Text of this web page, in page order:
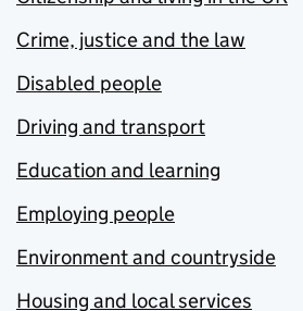
Crime, justice and the law
Disabled people
Driving and transport
Education and learning
Employing people
Environment and countryside
Housing and local services